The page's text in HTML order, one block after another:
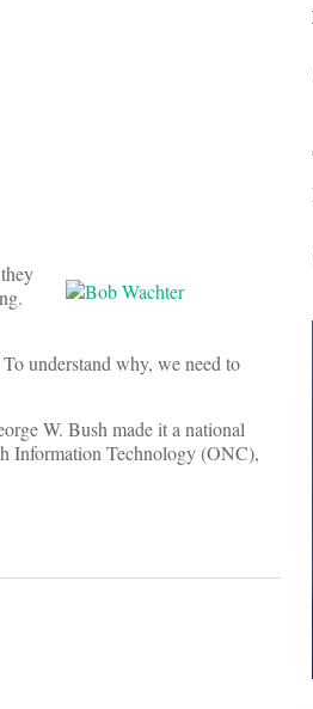
understand why, we need to
W. Bush made it a national
Information Technology (ONC),